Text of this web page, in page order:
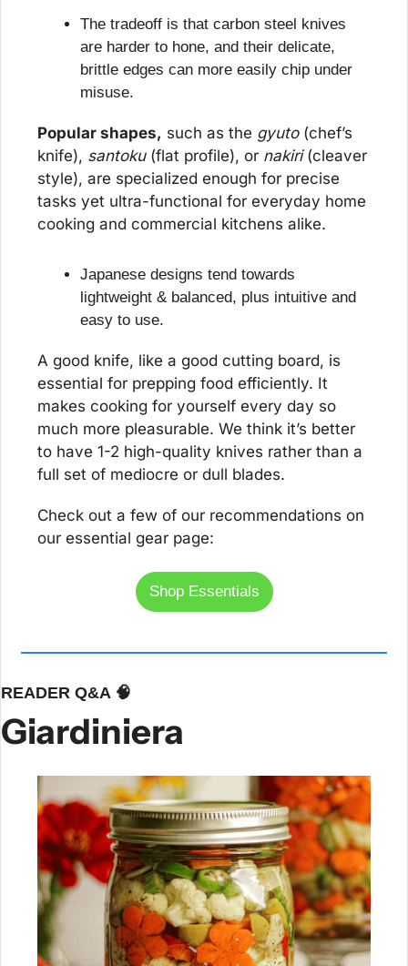
The tradeoff is that carbon steel knives
are harder to hone, and their delicate,
brittle edges can more easily chip under
misuse.
Popular shapes, such as the gyuto (chef’s
knife), santoku (flat profile), or nakiri (cleaver
style), are specialized enough for precise
tasks yet ultra-functional for everyday home
cooking and commercial kitchens alike.
Japanese designs tend towards
lightweight & balanced, plus intuitive and
easy to use.
A good knife, like a good cutting board, is
essential for prepping food efficiently. It
makes cooking for yourself every day so
much more pleasurable. We think it’s better
to have 1-2 high-quality knives rather than a
full set of mediocre or dull blades.
Check out a few of our recommendations on
our essential gear page:
Shop Essentials
READER Q&A 🧠
Giardiniera